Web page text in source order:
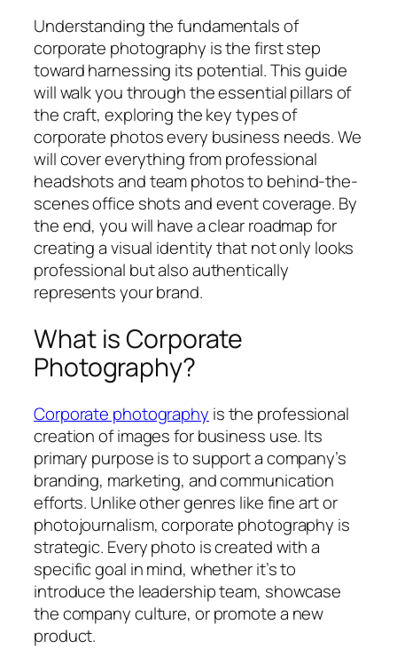
Understanding the fundamentals of
corporate photography is the first step
toward harnessing its potential. This guide
will walk you through the essential pillars of
the craft, exploring the key types of
corporate photos every business needs. We
will cover everything from professional
headshots and team photos to behind-the-
scenes office shots and event coverage. By
the end, you will have a clear roadmap for
creating a visual identity that not only looks
professional but also authentically
represents your brand.
What is Corporate
Photography?
Corporate photography is the professional
creation of images for business use. Its
primary purpose is to support a company’s
branding, marketing, and communication
efforts. Unlike other genres like fine art or
photojournalism, corporate photography is
strategic. Every photo is created with a
specific goal in mind, whether it’s to
introduce the leadership team, showcase
the company culture, or promote a new
product.